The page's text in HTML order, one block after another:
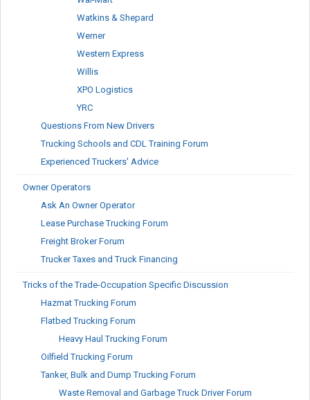
Watkins & Shepard
Werner
Western Express
Willis
XPO Logistics
YRC
Questions From New Drivers
Trucking Schools and CDL Training Forum
Experienced Truckers' Advice
Owner Operators
Ask An Owner Operator
Lease Purchase Trucking Forum
Freight Broker Forum
Trucker Taxes and Truck Financing
Tricks of the Trade-Occupation Specific Discussion
Hazmat Trucking Forum
Flatbed Trucking Forum
Heavy Haul Trucking Forum
Oilfield Trucking Forum
Tanker, Bulk and Dump Trucking Forum
Waste Removal and Garbage Truck Driver Forum